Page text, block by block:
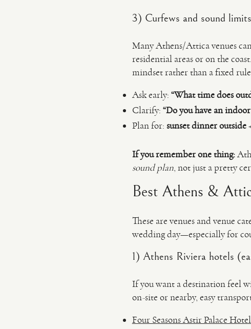
3) Curfews and sound
Many Athens/Attica venues
residential areas or on the
mindset rather than a fixed
Ask early: “What time does
Clarify: “Do you have an
Plan for: sunset dinner outside
If you remember one thing:
sound plan, not just a pretty
Best Athens &
These are venues and venue
wedding day—especially for
1) Athens Riviera hotels
If you want a destination feel
on-site or nearby, easy
Four Seasons Astir Palace